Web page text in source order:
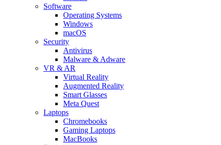
Software
Operating Systems
Windows
macOS
Security
Antivirus
Malware & Adware
VR & AR
Virtual Reality
Augmented Reality
Smart Glasses
Meta Quest
Laptops
Chromebooks
Gaming Laptops
MacBooks